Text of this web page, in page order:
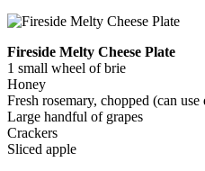
Fireside Melty Cheese Plate
1 small wheel of brie
Honey
Fresh rosemary, chopped (can use
Large handful of grapes
Crackers
Sliced apple